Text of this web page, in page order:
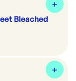
Bleached